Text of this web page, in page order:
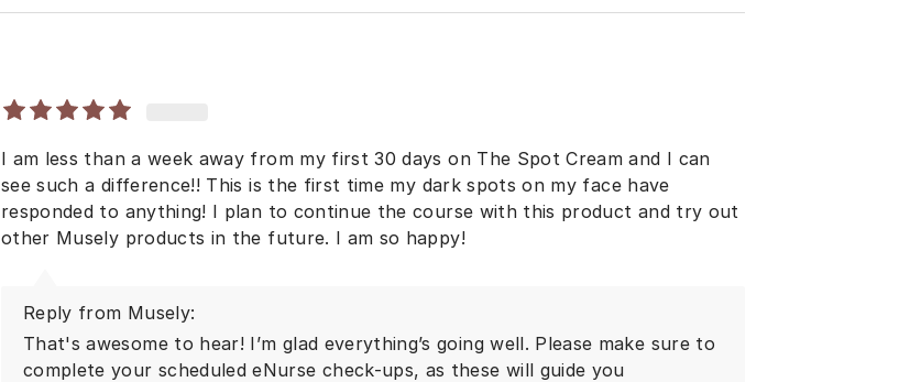
I am less than a week away from my first 30 days on The Spot Cream and I can
see such a difference!! This is the first time my dark spots on my face have
responded to anything! I plan to continue the course with this product and try out
other Musely products in the future. I am so happy!
Reply from Musely:
That's awesome to hear! I’m glad everything’s going well. Please make sure to
complete your scheduled eNurse check-ups, as these will guide you